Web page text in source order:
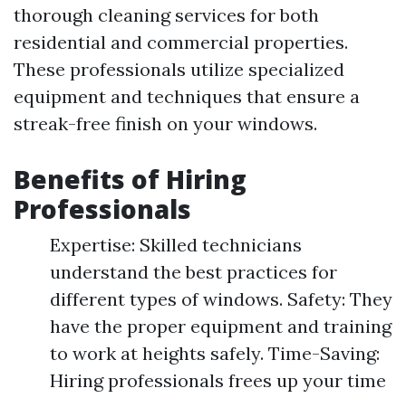
thorough cleaning services for both
residential and commercial properties.
These professionals utilize specialized
equipment and techniques that ensure a
streak-free finish on your windows.
Benefits of Hiring
Professionals
Expertise: Skilled technicians
understand the best practices for
different types of windows. Safety: They
have the proper equipment and training
to work at heights safely. Time-Saving:
Hiring professionals frees up your time